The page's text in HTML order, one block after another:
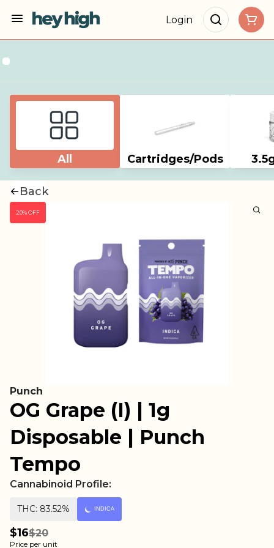
Login
All Cartridges/Pods
Back
20% OFF
Punch
OG Grape (I) | 1g
Disposable | Punch
Tempo
Cannabinoid Profile:
THC: 83.52% INDICA
$16$20
Price per unit